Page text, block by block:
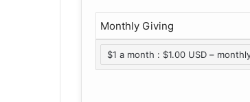
Monthly Giving